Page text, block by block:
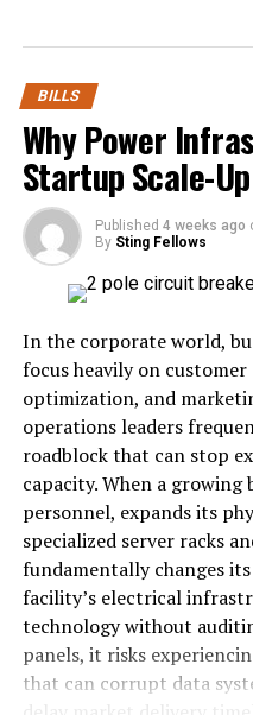
medical expertise with
performance as they age.
Understanding
Development
The brain develops
five key phases with
function occur, impacting
emotions. Recognizing
strategies tailored to our
remains robust with age;
others, such as
improve. Maintaining
understanding these
especially as cognitive
worldwide. Genetics plays
lifestyle factors like
social connections
outcomes. Recent
strategies to slow decline
BILLS
Why Power
Startup Scale-
Published 4 weeks ago
By Sting Fellows
In the corporate world,
focus heavily on
optimization, and
operations leaders
roadblock that can stop
capacity. When a growing
personnel, expands its
specialized server racks
fundamentally changes
facility’s electrical
technology without
panels, it risks
that can corrupt data